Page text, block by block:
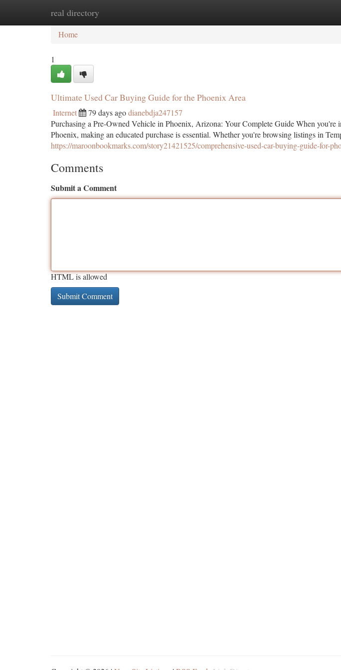
real directory
Home
Home
1
Ultimate Used Car Buying Guide for the Phoenix Area
Internet 79 days agodianebdja247157
Purchasing a Pre-Owned Vehicle in Phoenix, Arizona: Your Complete Guide When you're
Phoenix, making an educated purchase is essential. Whether you're browsing listings in
https://maroonbookmarks.com/story21421525/comprehensive-used-car-buying-guide-for-
Comments
Submit a Comment
HTML is allowed